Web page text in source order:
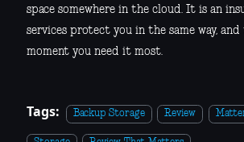
space somewhere in the cloud. It is an
services protect you in the same way,
moment you need it most.
Tags: Backup Storage Review